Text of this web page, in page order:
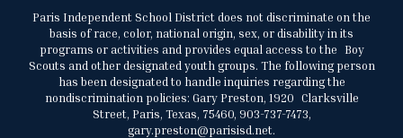
Paris Independent School District does not discriminate on the
basis of race, color, national origin, sex, or disability in its
programs or activities and provides equal access to the Boy
Scouts and other designated youth groups. The following person
has been designated to handle inquiries regarding the
nondiscrimination policies: Gary Preston, 1920 Clarksville
Street, Paris, Texas, 75460, 903-737-7473,
gary.preston@parisisd.net.